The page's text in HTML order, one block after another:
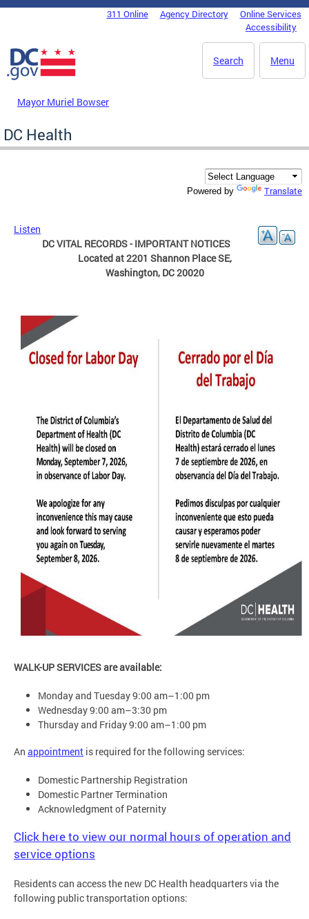
Skip to main content
DC Agency Top Menu311 Online Agency Directory
Online Services
Accessibility
Menu
Search
Mayor Muriel Bowser
DC Health
Powered by Translate
Listen
DC VITAL RECORDS - IMPORTANT NOTICES
Located at 2201 Shannon Place SE,
Washington, DC 20020
WALK-UP SERVICES are available:
Monday and Tuesday 9:00 am–1:00 pm
Wednesday 9:00 am–3:30 pm
Thursday and Friday 9:00 am–1:00 pm
An appointment is required for the following services:
Domestic Partnership Registration
Domestic Partner Termination
Acknowledgment of Paternity
Click here to view our normal hours of operation and
service options
Residents can access the new DC Health headquarters via the
following public transportation options: